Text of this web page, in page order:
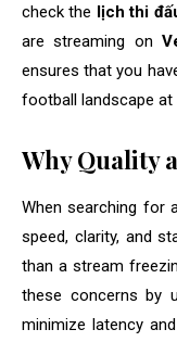
check the lịch thi
are streaming on
ensures that you
football landscape at
Why Quality
When searching for
speed, clarity, and
than a stream
these concerns by
minimize latency